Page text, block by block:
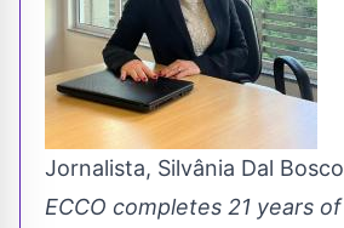
Jornalista, Silvânia Dal Bosco
ECCO completes 21 years of